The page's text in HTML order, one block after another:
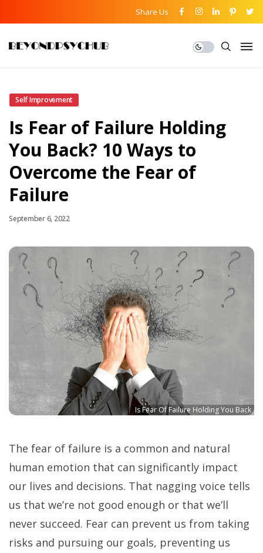
Share Us
Self Improvement
Is Fear of Failure Holding
You Back? 10 Ways to
Overcome the Fear of
Failure
September 6, 2022
Is Fear Of Failure Holding You Back
The fear of failure is a common and natural
human emotion that can significantly impact
our lives and decisions. That nagging voice tells
us that we’re not good enough or that we’ll
never succeed. Fear can prevent us from taking
risks and pursuing our goals, preventing us